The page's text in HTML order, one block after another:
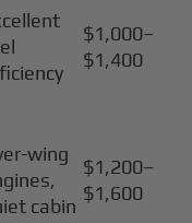
$1,000–
$1,400
wing
cabin
$1,200–
$1,600